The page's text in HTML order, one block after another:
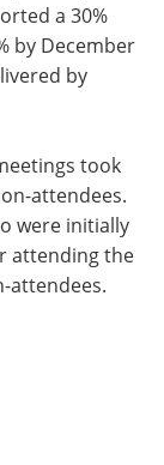
a 30%
by December
by
took
attendees.
were initially
attending the
attendees.